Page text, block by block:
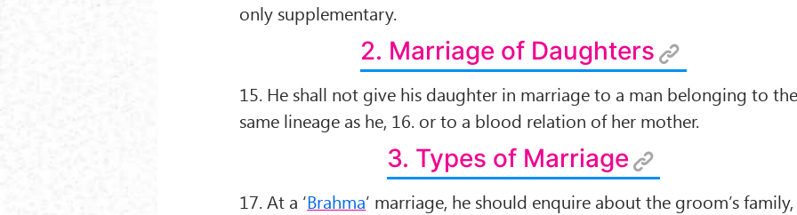
only supplementary.
2. Marriage of Daughters
15. He shall not give his daughter in marriage to a man belonging to
same lineage as he, 16. or to a blood relation of her mother.
3. Types of Marriage
17. At a ‘Brahma’ marriage, he should enquire about the groom’s family,